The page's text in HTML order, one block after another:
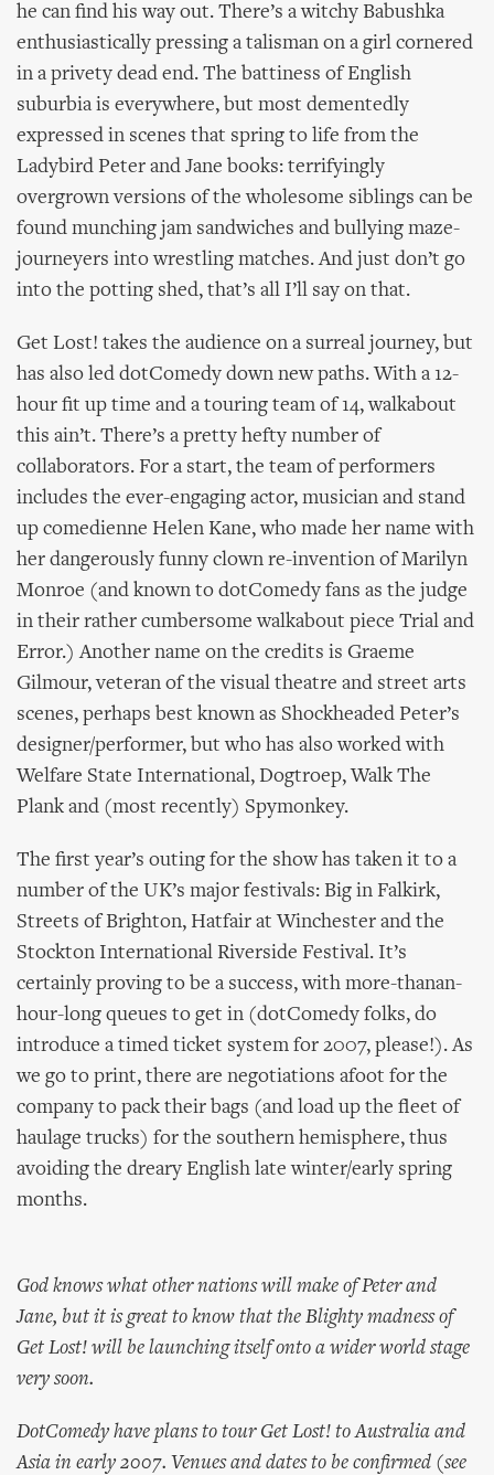
he can find his way out. There’s a witchy Babushka
enthusiastically pressing a talisman on a girl cornered
in a privety dead end. The battiness of English
suburbia is everywhere, but most dementedly
expressed in scenes that spring to life from the
Ladybird Peter and Jane books: terrifyingly
overgrown versions of the wholesome siblings can be
found munching jam sandwiches and bullying maze-
journeyers into wrestling matches. And just don’t go
into the potting shed, that’s all I’ll say on that.
Get Lost! takes the audience on a surreal journey, but
has also led dotComedy down new paths. With a 12-
hour fit up time and a touring team of 14, walkabout
this ain’t. There’s a pretty hefty number of
collaborators. For a start, the team of performers
includes the ever-engaging actor, musician and stand
up comedienne Helen Kane, who made her name with
her dangerously funny clown re-invention of Marilyn
Monroe (and known to dotComedy fans as the judge
in their rather cumbersome walkabout piece Trial and
Error.) Another name on the credits is Graeme
Gilmour, veteran of the visual theatre and street arts
scenes, perhaps best known as Shockheaded Peter’s
designer/performer, but who has also worked with
Welfare State International, Dogtroep, Walk The
Plank and (most recently) Spymonkey.
The first year’s outing for the show has taken it to a
number of the UK’s major festivals: Big in Falkirk,
Streets of Brighton, Hatfair at Winchester and the
Stockton International Riverside Festival. It’s
certainly proving to be a success, with more-thanan-
hour-long queues to get in (dotComedy folks, do
introduce a timed ticket system for 2007, please!). As
we go to print, there are negotiations afoot for the
company to pack their bags (and load up the fleet of
haulage trucks) for the southern hemisphere, thus
avoiding the dreary English late winter/early spring
months.
God knows what other nations will make of Peter and
Jane, but it is great to know that the Blighty madness of
Get Lost! will be launching itself onto a wider world stage
very soon.
DotComedy have plans to tour Get Lost! to Australia and
Asia in early 2007. Venues and dates to be confirmed (see